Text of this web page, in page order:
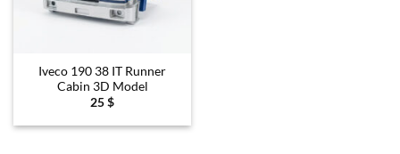
Iveco 190 38 IT Runner
Cabin 3D Model
25$